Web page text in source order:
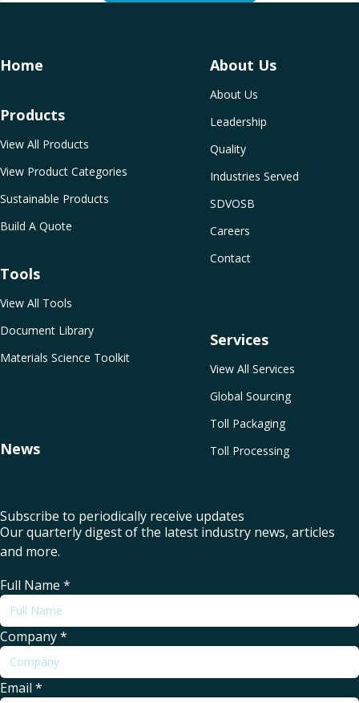
Home About Us
About Us
Leadership
Quality
Industries Served
SDVOSB
Careers
Contact
Services
View All Services
Global Sourcing
Toll Packaging
Toll Processing
Products
View All Products
View Product Categories
Sustainable Products
Build A Quote
Tools
View All Tools
Document Library
Materials Science Toolkit
News
Subscribe to periodically receive updates
Our quarterly digest of the latest industry news, articles
and more.
Full Name *
Company*
Email *